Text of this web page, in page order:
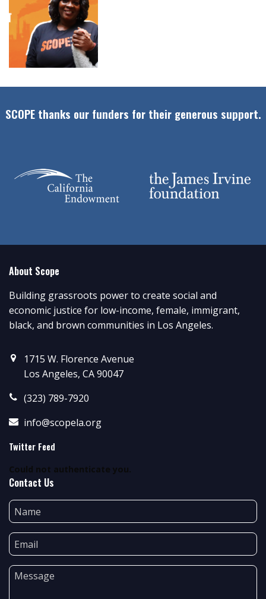
SCOPE thanks our funders for their generous support.
About Scope
Building grassroots power to create social and
economic justice for low-income, female, immigrant,
black, and brown communities in Los Angeles.
1715 W. Florence Avenue
Los Angeles, CA 90047
(323) 789-7920
info@scopela.org
Twitter Feed
Could not authenticate you.
Contact Us